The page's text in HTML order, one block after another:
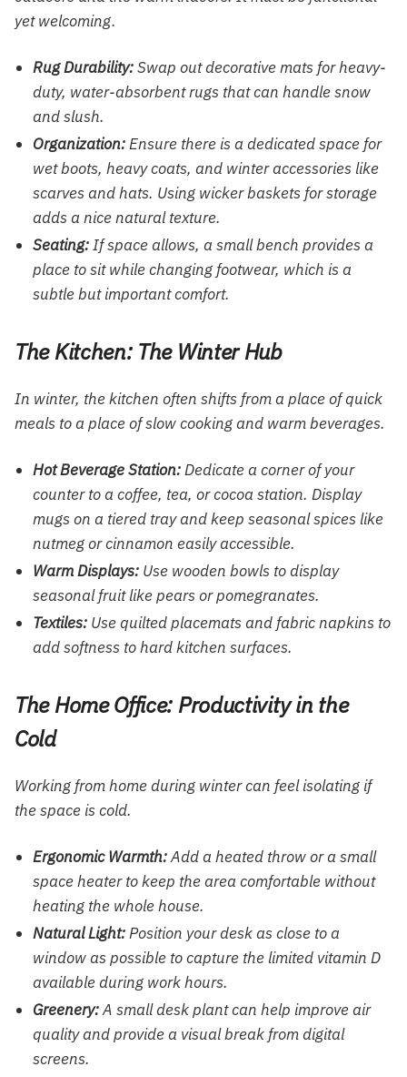
yet welcoming.
Rug Durability:Swap out decorative mats for heavy-
duty, water-absorbent rugs that can handle snow
and slush.
Organization:Ensure there is a dedicated space for
wet boots, heavy coats, and winter accessories like
scarves and hats. Using wicker baskets for storage
adds a nice natural texture.
Seating:If space allows, a small bench provides a
place to sit while changing footwear, which is a
subtle but important comfort.
The Kitchen: The Winter Hub
In winter, the kitchen often shifts from a place of quick
meals to a place of slow cooking and warm beverages.
Hot Beverage Station:Dedicate a corner of your
counter to a coffee, tea, or cocoa station. Display
mugs on a tiered tray and keep seasonal spices like
nutmeg or cinnamon easily accessible.
Warm Displays: Use wooden bowls to display
seasonal fruit like pears or pomegranates.
Textiles: Use quilted placemats and fabric napkins to
add softness to hard kitchen surfaces.
The Home Office: Productivity in the
Cold
Working from home during winter can feel isolating if
the space is cold.
Ergonomic Warmth:Add a heated throw or a small
space heater to keep the area comfortable without
heating the whole house.
Natural Light:Position your desk as close to a
window as possible to capture the limited vitamin D
available during work hours.
Greenery:A small desk plant can help improve air
quality and provide a visual break from digital
screens.